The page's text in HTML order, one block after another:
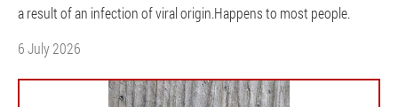
a result of an infection of viral origin.Happens to most people.
6 July 2026